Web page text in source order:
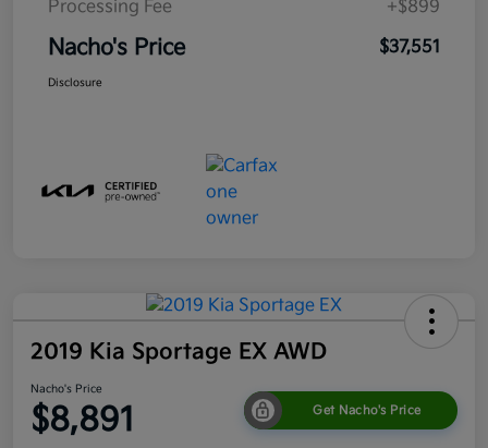
Processing Fee
+$899
Nacho's Price $37,551
Disclosure
2019 Kia Sportage EX AWD
Nacho's Price
$8,891 Get Nacho's Price